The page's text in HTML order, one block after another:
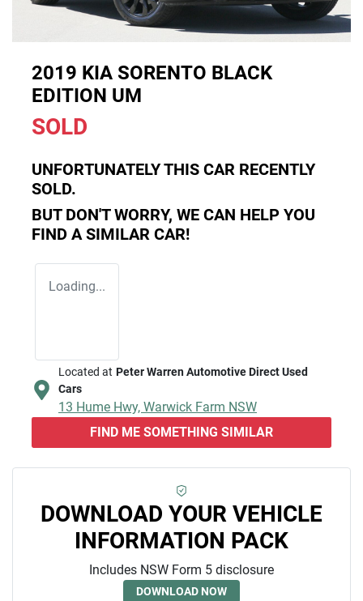
2019 KIA SORENTO BLACK
EDITION UM
SOLD
UNFORTUNATELY THIS CAR RECENTLY
SOLD.
BUT DON'T WORRY, WE CAN HELP YOU
FIND A SIMILAR CAR!
Loading...
Located at Peter Warren Automotive Direct Used
Cars
13 Hume Hwy, Warwick Farm NSW
FIND ME SOMETHING SIMILAR
DOWNLOAD YOUR VEHICLE
INFORMATION PACK
Includes NSW Form 5 disclosure
DOWNLOAD NOW